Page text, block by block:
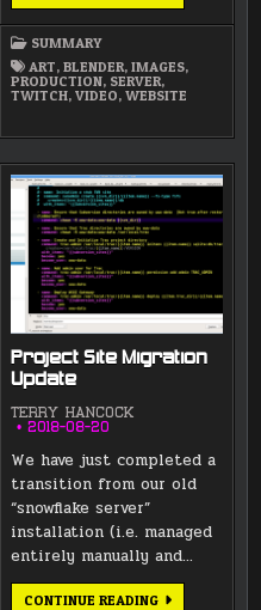
SUMMARY
ART,BLENDER,IMAGES,
PRODUCTION, SERVER,
TWITCH,VIDEO,WEBSITE
Project Site Migration
Update
TERRY HANCOCK
2018-08-20
We have just completed a
transition from our old
“snowflake server”
installation (i.e. managed
entirely manually and…
CONTINUE READINGPROJECT